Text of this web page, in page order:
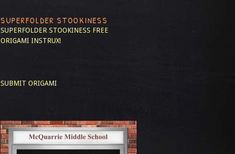
SUPERFOLDER STOOKINESS
SUPERFOLDER STOOKINESS FREE
ORIGAMI INSTRUX!
SUBMIT ORIGAMI